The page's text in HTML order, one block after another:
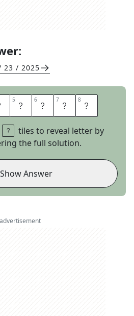
23 / 2025
5 P 6 O 7 R 8 T
tiles to reveal letter by
the full solution.
Show Answer
advertisement